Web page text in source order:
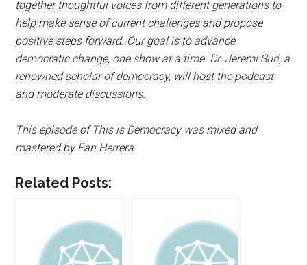
together thoughtful voices from different generations to
help make sense of current challenges and propose
positive steps forward. Our goal is to advance
democratic change, one show at a time. Dr. Jeremi Suri, a
renowned scholar of democracy, will host the podcast
and moderate discussions.
This episode of This is Democracy was mixed and
mastered by Ean Herrera.
Related Posts: